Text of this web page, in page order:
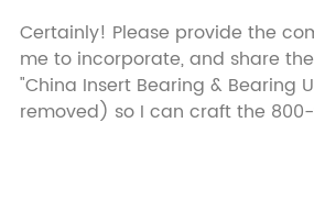
Certainly! Please provide the
me to incorporate, and share
"China Insert Bearing & Bearing
removed) so I can craft the